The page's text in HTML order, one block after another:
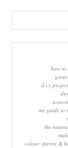
how to
d.i.y
my guide to
the
colour: farrow &